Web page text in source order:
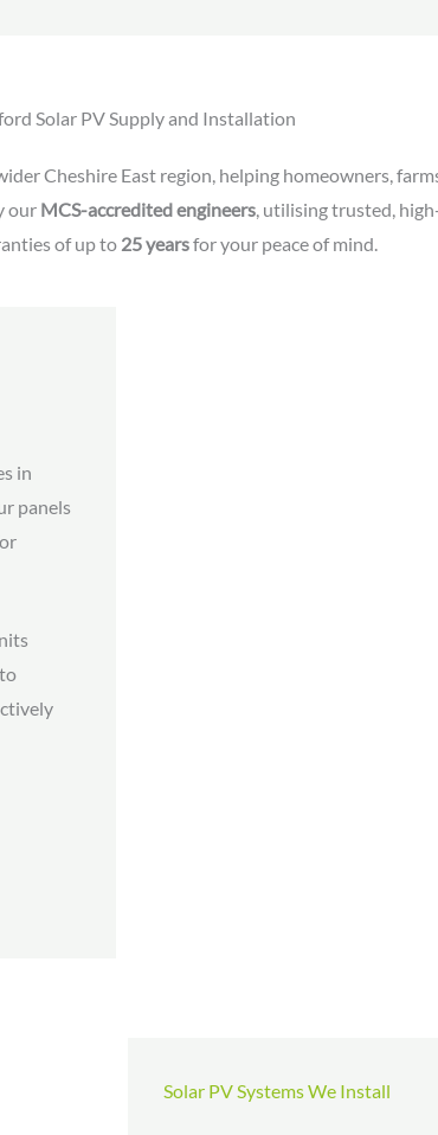
Solar PV Supply and Installation
Cheshire East region, helping homeowners,
our MCS-accredited engineers, utilising trusted,
of up to 25 yearsfor your peace of mind.
in
panels
Solar PV Systems We Install